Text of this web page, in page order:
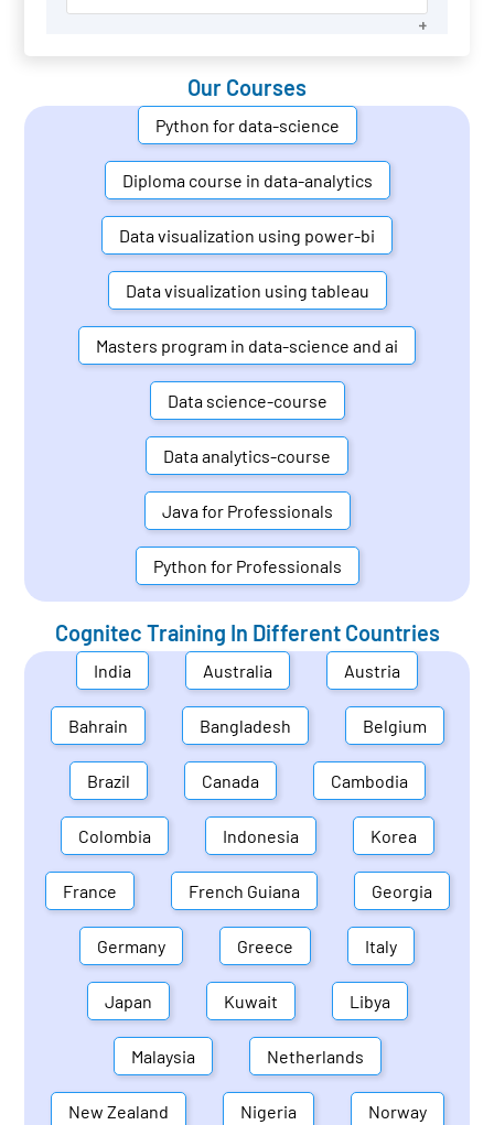
Our Courses
Python for data-science
Diploma course in data-analytics
Data visualization using power-bi
Data visualization using tableau
Masters program in data-science and ai
Data science-course
Data analytics-course
Java for Professionals
Python for Professionals
Cognitec Training In Different Countries
India Australia Austria
Bahrain Bangladesh Belgium
Brazil Canada Cambodia
Colombia Indonesia Korea
France French Guiana Georgia
Germany Greece Italy
Japan Kuwait Libya
Malaysia Netherlands
New Zealand Nigeria Norway